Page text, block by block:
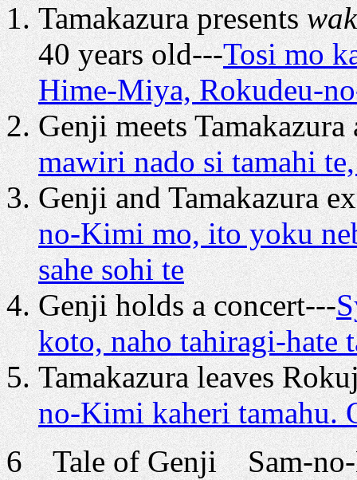
Tamakazura presents
40 years old---Tosi mo
Hime-Miya, Rokudeu-
Genji meets
mawiri nado si tamahi
Genji and Tamakazura
no-Kimi mo, ito yoku
sahe sohi te
Genji holds a concert---
koto, naho tahiragi-hate
Tamakazura leaves
no-Kimi kaheri tamahu.
6 Tale of Genji Sam-no-